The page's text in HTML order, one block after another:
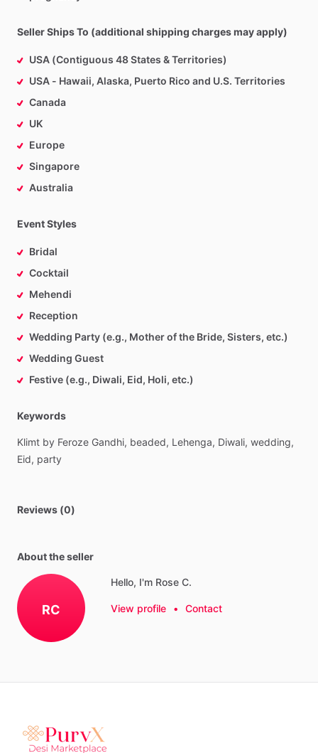
Seller Ships To (additional shipping charges may apply)
USA (Contiguous 48 States & Territories)
USA - Hawaii, Alaska, Puerto Rico and U.S. Territories
Canada
UK
Europe
Singapore
Australia
Event Styles
Bridal
Cocktail
Mehendi
Reception
Wedding Party (e.g., Mother of the Bride, Sisters, etc.)
Wedding Guest
Festive (e.g., Diwali, Eid, Holi, etc.)
Keywords
Klimt by Feroze Gandhi, beaded, Lehenga, Diwali, wedding,
Eid, party
Reviews (0)
About the seller
RC
Hello, I'm Rose C.
View profile • Contact